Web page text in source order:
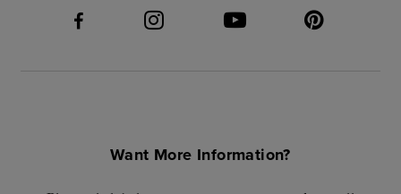
Want More Information?